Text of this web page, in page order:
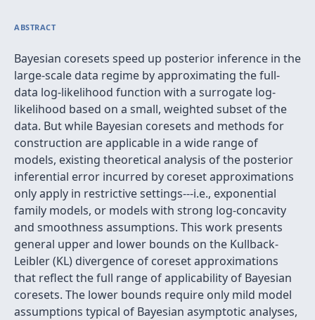
ABSTRACT
Bayesian coresets speed up posterior inference in the
large-scale data regime by approximating the full-
data log-likelihood function with a surrogate log-
likelihood based on a small, weighted subset of the
data. But while Bayesian coresets and methods for
construction are applicable in a wide range of
models, existing theoretical analysis of the posterior
inferential error incurred by coreset approximations
only apply in restrictive settings---i.e., exponential
family models, or models with strong log-concavity
and smoothness assumptions. This work presents
general upper and lower bounds on the Kullback-
Leibler (KL) divergence of coreset approximations
that reflect the full range of applicability of Bayesian
coresets. The lower bounds require only mild model
assumptions typical of Bayesian asymptotic analyses,